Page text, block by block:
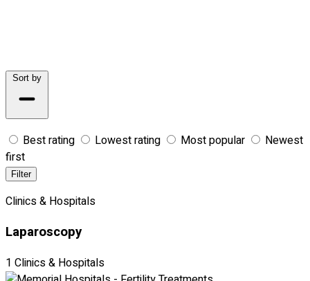
Sort by
Best rating Lowest rating Most popular
Newest
first
Filter
Clinics & Hospitals
Laparoscopy
1 Clinics & Hospitals